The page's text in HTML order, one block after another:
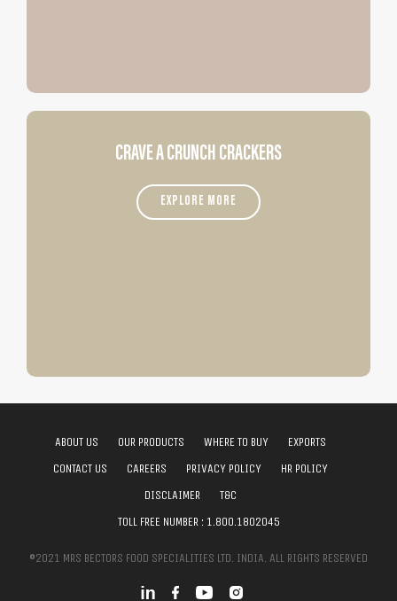
CRAVE A CRUNCH CRACKERS
EXPLORE MORE
ABOUT US OUR PRODUCTS WHERE TO BUY
EXPORTS
CONTACT US
CAREERS PRIVACY POLICY
HR POLICY
DISCLAIMER
T&C
TOLL FREE NUMBER : 1.800.1802045
©2021 MRS BECTORS FOOD SPECIALITIES LTD. INDIA. ALL RIGHTS RESERVED